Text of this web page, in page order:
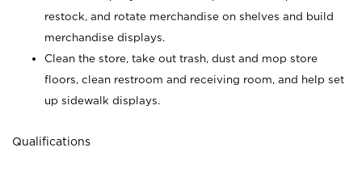
restock, and rotate merchandise on shelves and build
merchandise displays.
Clean the store, take out trash, dust and mop store
floors, clean restroom and receiving room, and help set
up sidewalk displays.
Qualifications